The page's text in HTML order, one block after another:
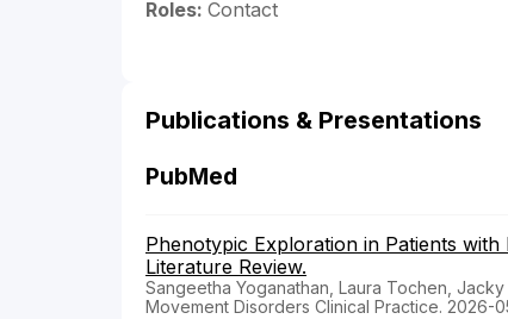
Roles: Contact
Publications & Presentations
PubMed
Phenotypic Exploration in Patients
Literature Review.
Sangeetha Yoganathan, Laura Tochen,
Movement Disorders Clinical Practice. 2026-